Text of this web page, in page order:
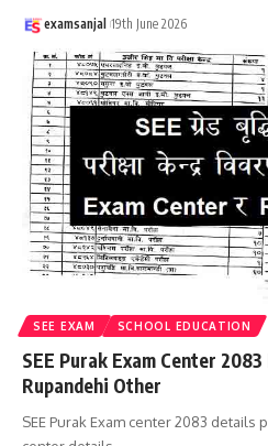
examsanjal 19th June 2026
SEE EXAM SCHOOL EDUCATION
SEE Purak Exam Center
Rupandehi Other
SEE Purak Exam center 2083 details